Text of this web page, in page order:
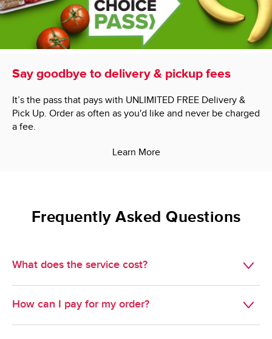
Say goodbye to delivery & pickup fees
It’s the pass that pays with UNLIMITED FREE Delivery &
Pick Up. Order as often as you'd like and never be charged
a fee.
Learn More
Frequently Asked Questions
What does the service cost?
Minimum Order Size: $60.00.
How can I pay for my order?